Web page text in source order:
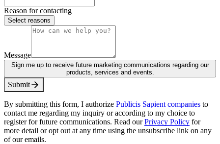
Reason for contacting
Select reasons
Message
Sign me up to receive future marketing communications regarding our
products, services and events.
Submit
By submitting this form, I authorize Publicis Sapient companies to
contact me regarding my inquiry or according to my choice to
register for future communications. Read ourPrivacy Policy for
more detail or opt out at any time using the unsubscribe link on any
of our emails.